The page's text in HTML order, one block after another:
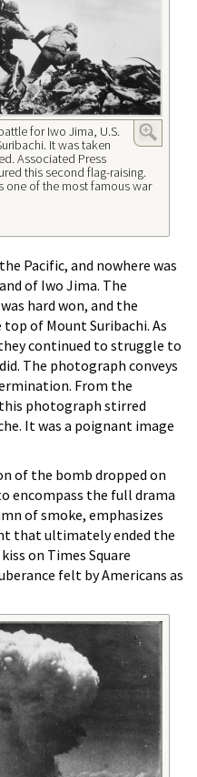
for Iwo Jima, U.S.
It was taken
Associated Press
this second flag-raising.
one of the most famous war
Pacific, and nowhere was
of Iwo Jima. The
hard won, and the
of Mount Suribachi. As
continued to struggle to
The photograph conveys
From the
photograph stirred
It was a poignant image
of the bomb dropped on
encompass the full drama
of smoke, emphasizes
that ultimately ended the
on Times Square
felt by Americans as